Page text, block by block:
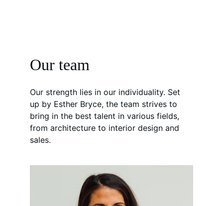
Our team
Our strength lies in our individuality. Set
up by Esther Bryce, the team strives to
bring in the best talent in various fields,
from architecture to interior design and
sales.